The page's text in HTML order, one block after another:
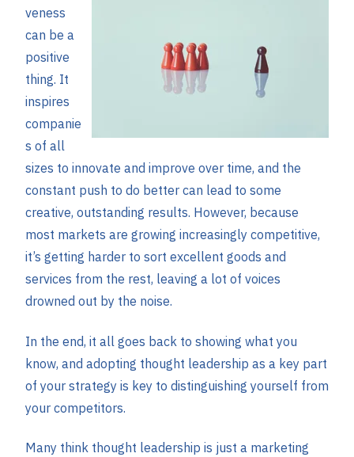
veness
can be a
positive
thing. It
inspires
companie
s of all
sizes to innovate and improve over time, and the
constant push to do better can lead to some
creative, outstanding results. However, because
most markets are growing increasingly competitive,
it’s getting harder to sort excellent goods and
services from the rest, leaving a lot of voices
drowned out by the noise.
In the end, it all goes back to showing what you
know, and adopting thought leadership as a key part
of your strategy is key to distinguishing yourself from
your competitors.
Many think thought leadership is just a marketing